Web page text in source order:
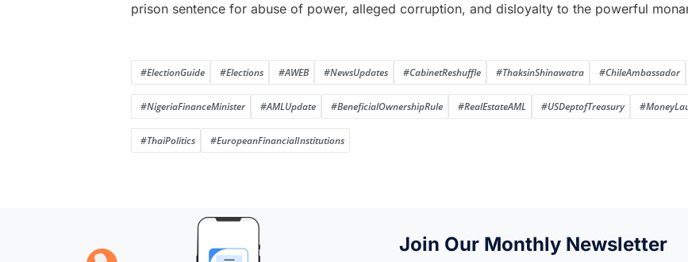
prison sentence for abuse of power, alleged corruption, and disloyalty to the powerful
#ElectionGuide #Elections #AWEB #NewsUpdates #CabinetReshuffle #ThaksinShinawatra #ChileAmbassador
#NigeriaFinanceMinister #AMLUpdate #BeneficialOwnershipRule #RealEstateAML #USDeptofTreasury
#ThaiPolitics #EuropeanFinancialInstitutions
Join Our Monthly Newsletter